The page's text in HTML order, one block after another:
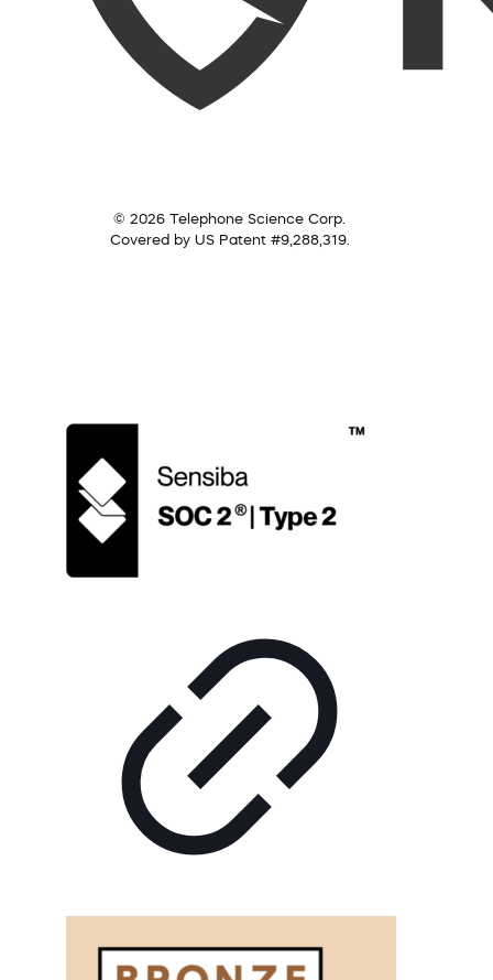
© 2026 Telephone Science Corp.
Covered by US Patent #9,288,319.